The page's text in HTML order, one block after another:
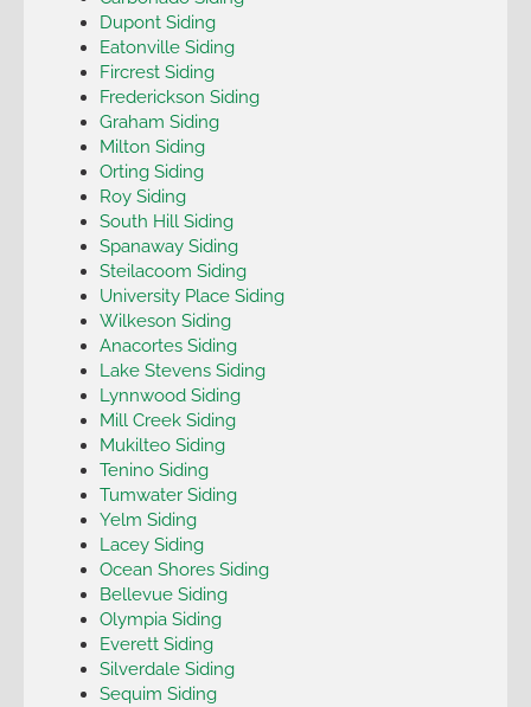
Dupont Siding
Eatonville Siding
Fircrest Siding
Frederickson Siding
Graham Siding
Milton Siding
Orting Siding
Roy Siding
South Hill Siding
Spanaway Siding
Steilacoom Siding
University Place Siding
Wilkeson Siding
Anacortes Siding
Lake Stevens Siding
Lynnwood Siding
Mill Creek Siding
Mukilteo Siding
Tenino Siding
Tumwater Siding
Yelm Siding
Lacey Siding
Ocean Shores Siding
Bellevue Siding
Olympia Siding
Everett Siding
Silverdale Siding
Sequim Siding